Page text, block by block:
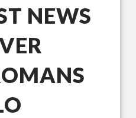
NEWS